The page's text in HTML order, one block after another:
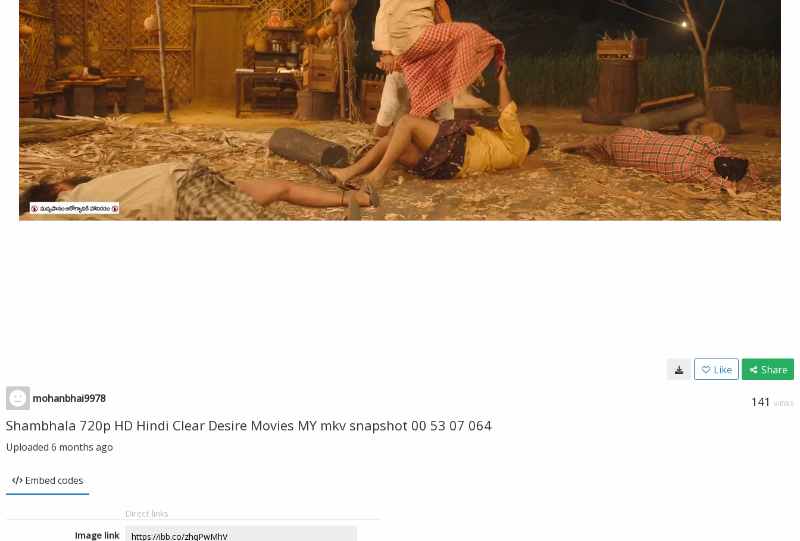
Like Share
mohanbhai9978 141 VIEWS
Shambhala 720p HD Hindi Clear Desire Movies MY mkv snapshot 00 53 07 064
Uploaded 6 months ago
Embed codes
Direct links
Image link